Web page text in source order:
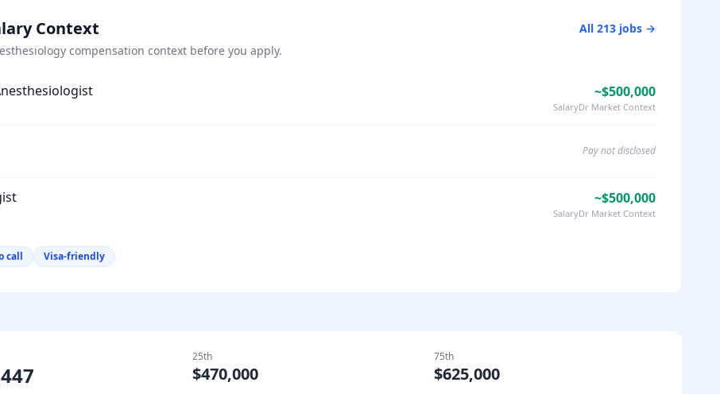
Context All 213 jobs →
compensation context before you apply.
~$500,000
SalaryDr Market Context
Pay not disclosed
~$500,000
SalaryDr Market Context
call Visa-friendly
25th
$470,000
75th
$625,000